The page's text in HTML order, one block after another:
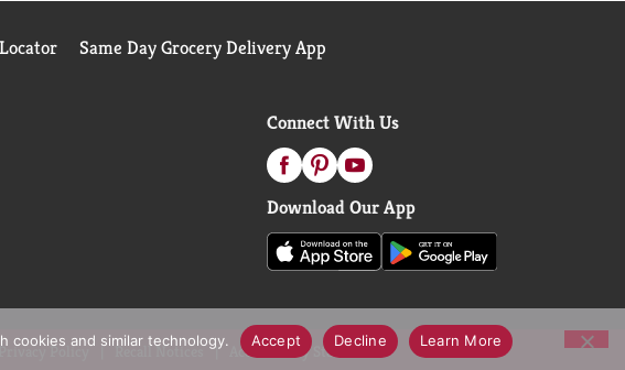
Same Day Grocery Delivery App
Connect With Us
Download Our App
Policy Recall Notices Accessibility Statement
cookies and similar technology. Accept Decline Learn More